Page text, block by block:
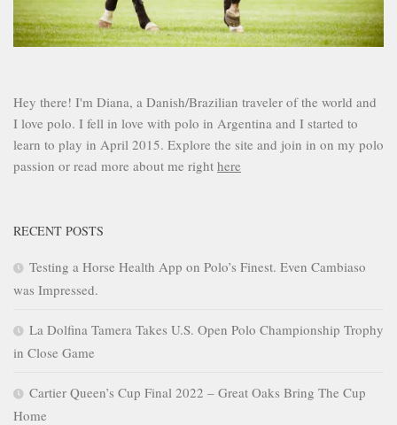
Hey there! I'm Diana, a Danish/Brazilian traveler of the world and
I love polo. I fell in love with polo in Argentina and I started to
learn to play in April 2015. Explore the site and join in on my polo
passion or read more about me right here
RECENT POSTS
Testing a Horse Health App on Polo’s Finest. Even Cambiaso
was Impressed.
La Dolfina Tamera Takes U.S. Open Polo Championship Trophy
in Close Game
Cartier Queen’s Cup Final 2022 – Great Oaks Bring The Cup
Home